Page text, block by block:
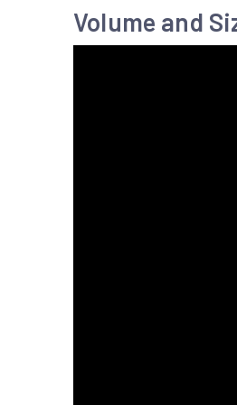
Volume and